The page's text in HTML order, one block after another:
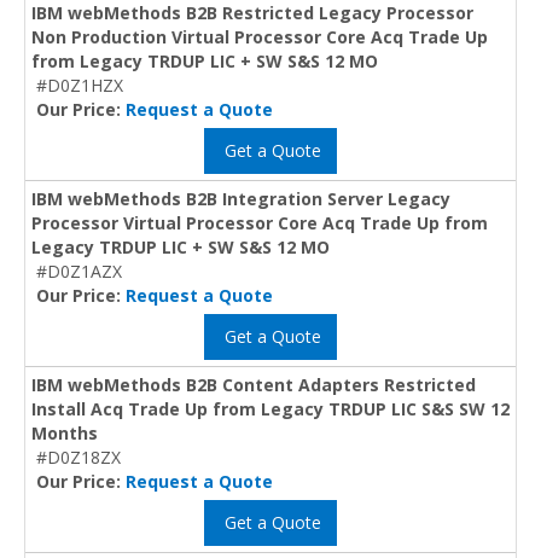
IBM webMethods B2B Restricted Legacy Processor
Non Production Virtual Processor Core Acq Trade Up
from Legacy TRDUP LIC + SW S&S 12 MO
#D0Z1HZX
Our Price: Request a Quote
Get a Quote
IBM webMethods B2B Integration Server Legacy
Processor Virtual Processor Core Acq Trade Up from
Legacy TRDUP LIC + SW S&S 12 MO
#D0Z1AZX
Our Price: Request a Quote
Get a Quote
IBM webMethods B2B Content Adapters Restricted
Install Acq Trade Up from Legacy TRDUP LIC S&S SW 12
Months
#D0Z18ZX
Our Price: Request a Quote
Get a Quote